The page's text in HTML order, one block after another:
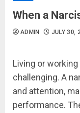
When a
ADMIN JULY 30,
Living or working
challenging. A
and attention,
performance.